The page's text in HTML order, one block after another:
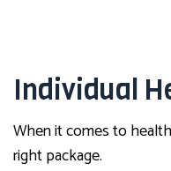
Individual
When it comes to
right package.